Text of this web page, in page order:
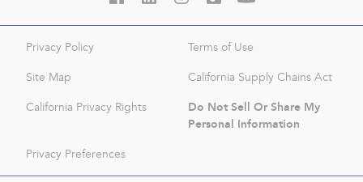
Privacy Policy Terms of Use
Site Map California Supply Chains Act
California Privacy Rights
Do Not Sell Or Share My
Personal Information
Privacy Preferences